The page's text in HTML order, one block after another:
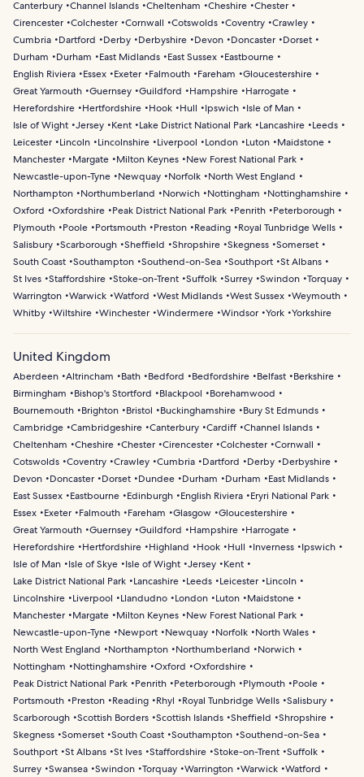
Canterbury Channel Islands Cheltenham Cheshire Chester
Cirencester Colchester Cornwall Cotswolds Coventry Crawley
Cumbria
Dartford Derby Derbyshire Devon Doncaster
Dorset
Durham
Durham East Midlands East Sussex
Eastbourne
English Riviera
Essex Exeter Falmouth Fareham
Gloucestershire
Great Yarmouth Guernsey Guildford Hampshire
Harrogate
Herefordshire
Hertfordshire Hook Hull Ipswich
Isle of Man
Isle of Wight Jersey Kent Lake District National Park Lancashire
Leeds
Leicester
Lincoln Lincolnshire Liverpool London Luton
Maidstone
Manchester
Margate Milton Keynes
New Forest National Park
Newcastle-upon-Tyne
Newquay Norfolk
North West England
Northampton
Northumberland Norwich Nottingham
Nottinghamshire
Oxford
Oxfordshire Peak District National Park Penrith
Peterborough
Plymouth
Poole Portsmouth Preston Reading
Royal Tunbridge Wells
Salisbury Scarborough Sheffield Shropshire Skegness Somerset
South Coast Southampton Southend-on-Sea Southport St Albans
St Ives Staffordshire Stoke-on-Trent Suffolk Surrey Swindon Torquay
Warrington Warwick Watford West Midlands West Sussex Weymouth
Whitby Wiltshire Winchester Windermere Windsor York Yorkshire
United Kingdom
Aberdeen Altrincham Bath Bedford Bedfordshire Belfast
Berkshire
Birmingham
Bishop's Stortford Blackpool
Borehamwood
Bournemouth
Brighton Bristol Buckinghamshire
Bury St Edmunds
Cambridge Cambridgeshire Canterbury Cardiff Channel Islands
Cheltenham
Cheshire Chester Cirencester Colchester Cornwall
Cotswolds Coventry Crawley Cumbria Dartford Derby
Derbyshire
Devon
Doncaster Dorset Dundee Durham Durham
East Midlands
East Sussex
Eastbourne Edinburgh English Riviera
Eryri National Park
Essex
Exeter Falmouth Fareham Glasgow
Gloucestershire
Great Yarmouth Guernsey Guildford Hampshire
Harrogate
Herefordshire
Hertfordshire Highland Hook Hull Inverness
Ipswich
Isle of Man
Isle of Skye Isle of Wight Jersey
Kent
Lake District National Park
Lancashire Leeds Leicester
Lincoln
Lincolnshire
Liverpool Llandudno London Luton
Maidstone
Manchester
Margate Milton Keynes
New Forest National Park
Newcastle-upon-Tyne
Newport Newquay Norfolk
North Wales
North West England
Northampton Northumberland
Norwich
Nottingham
Nottinghamshire Oxford
Oxfordshire
Peak District National Park
Penrith Peterborough Plymouth
Poole
Portsmouth
Preston Reading Rhyl Royal Tunbridge Wells Salisbury
Scarborough Scottish Borders Scottish Islands Sheffield
Shropshire
Skegness Somerset South Coast Southampton Southend-on-Sea
Southport St Albans St Ives Staffordshire Stoke-on-Trent Suffolk
Surrey Swansea Swindon Torquay Warrington Warwick Watford